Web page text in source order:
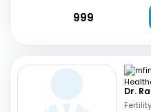
999
Dr.